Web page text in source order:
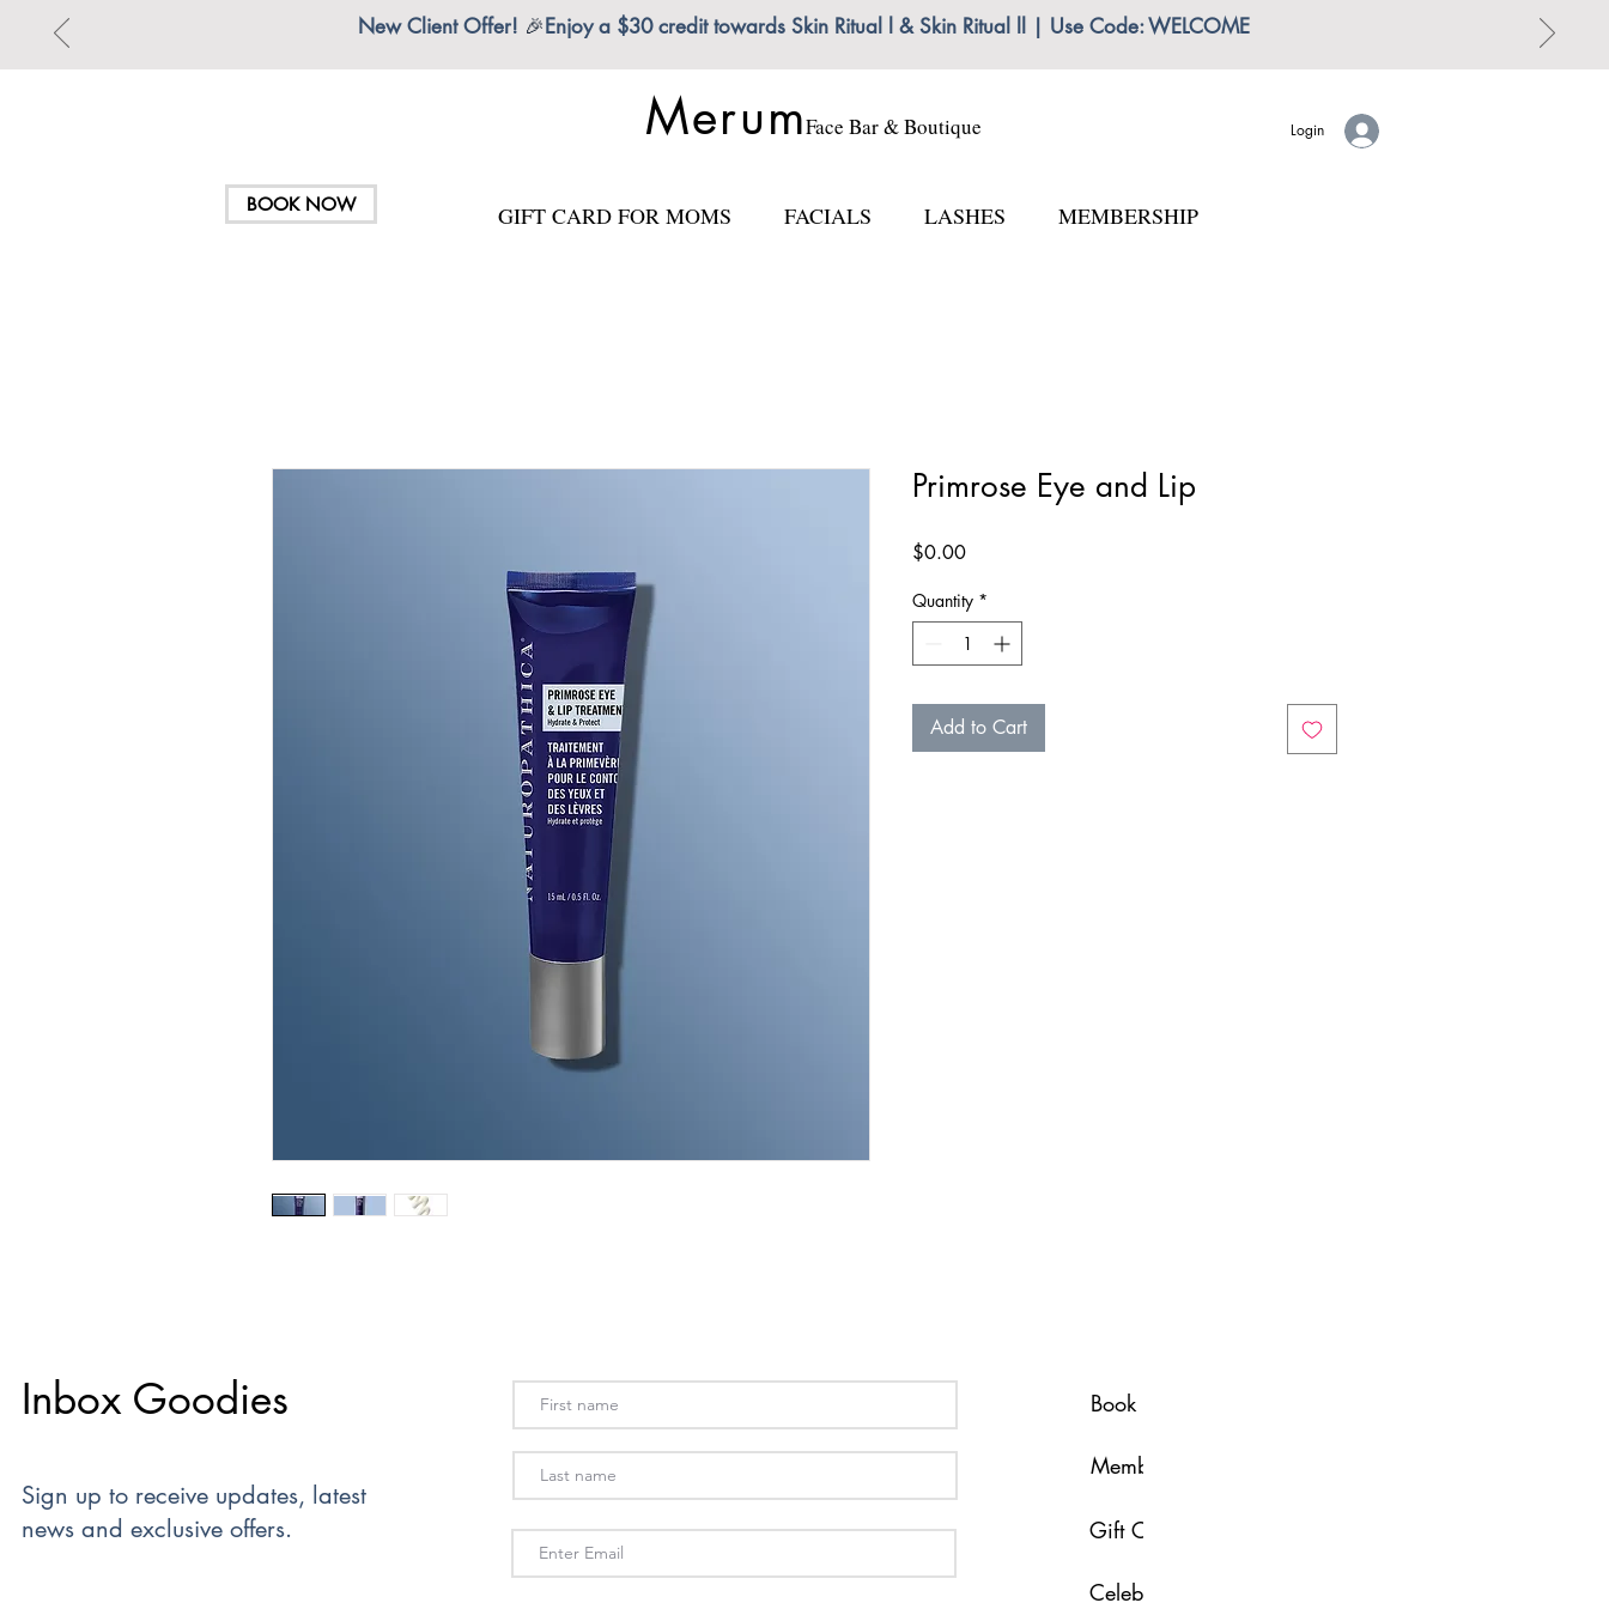
New Client Offer! 🎉Enjoy a $30 credit towards Skin Ritual l & Skin Ritual ll | Use Code: WELCOME
Login
MerumFace Bar & Boutique
BOOK NOW GIFT CARD FOR MOMS FACIALS LASHES MEMBERSHIP
Primrose Eye and Lip
$0.00Price
Quantity *
Add to Cart
Inbox Goodies
Sign up to receive updates, latest
news and exclusive offers.
Book Now
Membership
Gift Card
Celebrate with Us